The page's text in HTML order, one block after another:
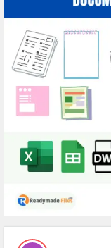
Expert